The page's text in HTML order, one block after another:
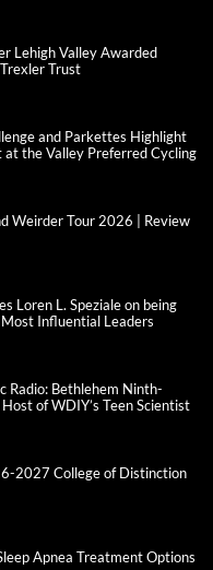
Lehigh Valley Awarded
Trust
and Parkettes Highlight
the Valley Preferred Cycling
Weirder Tour 2026 | Review
Loren L. Speziale on being
Most Influential Leaders
Radio: Bethlehem Ninth-
of WDIY’s Teen Scientist
2027 College of Distinction
Apnea Treatment Options